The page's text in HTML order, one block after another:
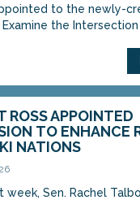
to the newly-
the
ROSS APPOINTED
TO ENHANCE
NATIONS
week, Sen. Rachel